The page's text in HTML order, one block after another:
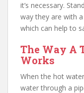
it’s necessary.
way they are with
which can help to
The Way A
Works
When the hot
water through a